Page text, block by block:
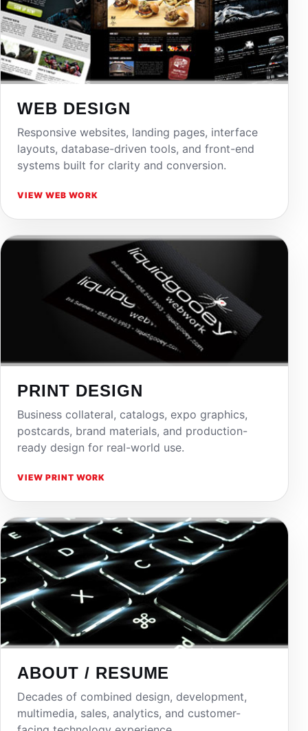
WEB DESIGN
Responsive websites, landing pages, interface
layouts, database-driven tools, and front-end
systems built for clarity and conversion.
VIEW WEB WORK
PRINT DESIGN
Business collateral, catalogs, expo graphics,
postcards, brand materials, and production-
ready design for real-world use.
VIEW PRINT WORK
ABOUT / RESUME
Decades of combined design, development,
multimedia, sales, analytics, and customer-